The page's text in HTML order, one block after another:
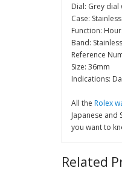
Dial: Grey
Case:
Function:
Band:
Reference
Size: 36mm
Indications:
All the Rolex
Japanese and
you want to
Related